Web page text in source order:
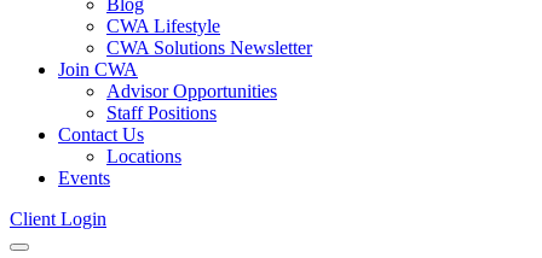
Blog
CWA Lifestyle
CWA Solutions Newsletter
Join CWA
Advisor Opportunities
Staff Positions
Contact Us
Locations
Events
Client Login